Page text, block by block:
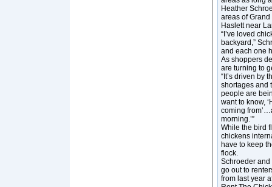
Heather
areas of
Haslett near
“I’ve loved
backyard,”
and each one
As shoppers
are turning to
“It’s driven by
shortages and
people are
want to know,
coming
morning.’”
While the bird
chickens
have to keep
flock.
Schroeder and
go out to
from last year